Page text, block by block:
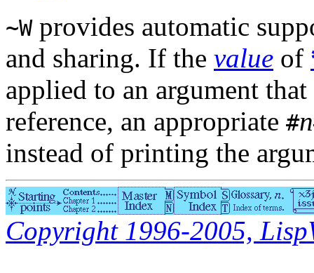
~Wprovides automatic
and sharing. If the value of
applied to an argument
reference, an appropriate #n
instead of printing the
Copyright 1996-2005,